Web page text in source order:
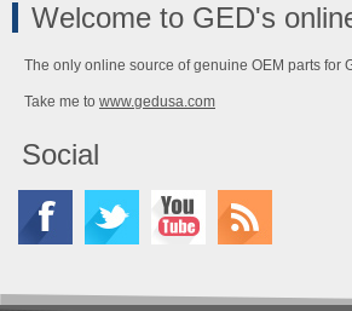
Welcome to GED's
The only online source of genuine OEM parts for
Take me to www.gedusa.com
Social